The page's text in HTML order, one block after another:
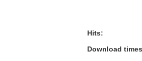
Hits:
Download times